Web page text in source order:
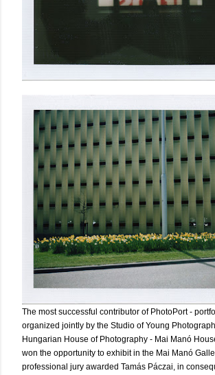
The most successful contributor of PhotoPort -
organized jointly by the Studio of Young
Hungarian House of Photography - Mai Manó
won the opportunity to exhibit in the Mai Manó
professional jury awarded Tamás Páczai, in